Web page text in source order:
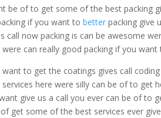
be of to get some of the best packing
if you want tobetter packing give
call now packing is can be awesome
were can really good packing if you
to get the coatings gives call
here were silly can be of to get
give us a call you ever can be of to
get some of the best services ever